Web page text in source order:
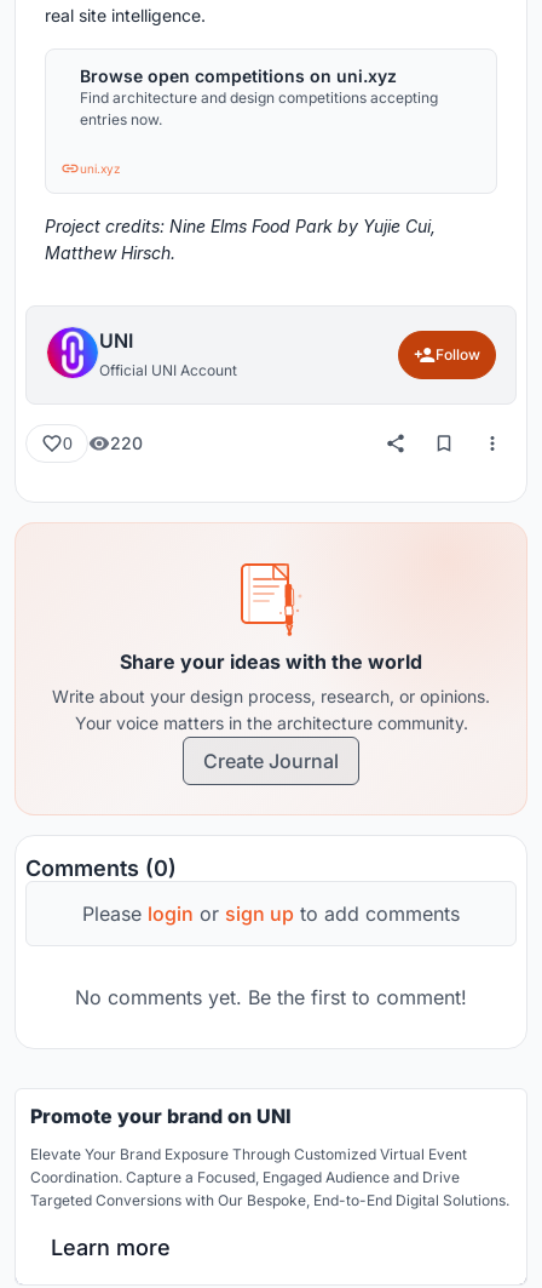
real site intelligence.
Browse open competitions on uni.xyz
Find architecture and design competitions accepting
entries now.
uni.xyz
Project credits: Nine Elms Food Park by Yujie Cui,
Matthew Hirsch.
UNI
Official UNI Account
Follow
0 220
Share your ideas with the world
Write about your design process, research, or opinions.
Your voice matters in the architecture community.
Create Journal
Comments (0)
Please login or sign up to add comments
No comments yet. Be the first to comment!
Promote your brand on UNI
Elevate Your Brand Exposure Through Customized Virtual Event
Coordination. Capture a Focused, Engaged Audience and Drive
Targeted Conversions with Our Bespoke, End-to-End Digital Solutions.
Learn more